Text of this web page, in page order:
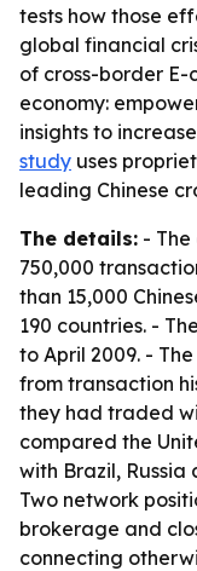
tests how those
global financial
of cross-border
economy:
insights to
study uses
leading Chinese
The details: -
750,000
than 15,000
190 countries. -
to April 2009. -
from transaction
they had traded
compared the
with Brazil,
Two network
brokerage and
connecting